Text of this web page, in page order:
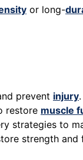
or long-
prevent injury.
restore muscle
strategies to
strength and